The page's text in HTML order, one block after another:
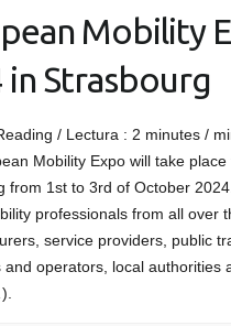
Mobility
in Strasbourg
/ Lectura : 2 minutes /
Mobility Expo will take place
from 1st to 3rd of October
professionals from all over
service providers, public
and operators, local authorities